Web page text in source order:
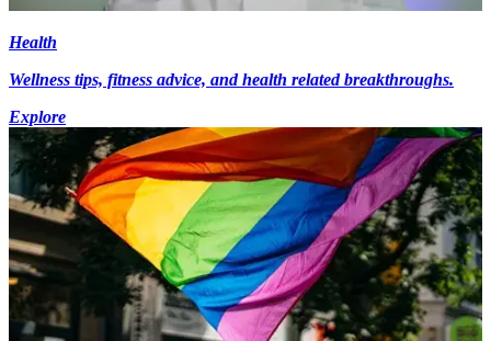
Health
Wellness tips, fitness advice, and health related breakthroughs.
Explore